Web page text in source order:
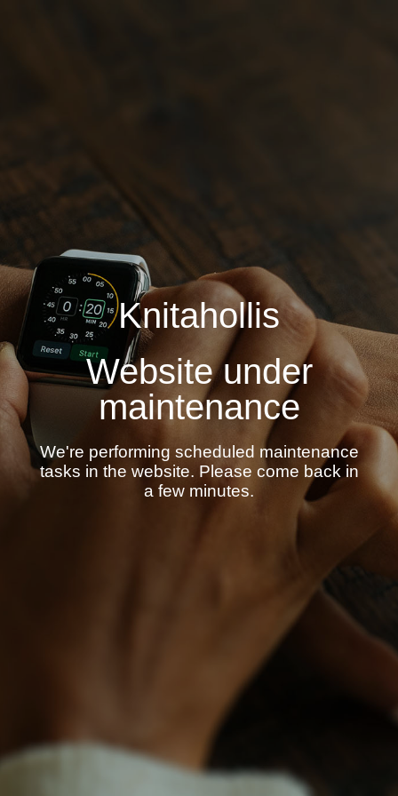
Knitahollis
Website under
maintenance
We're performing scheduled maintenance
tasks in the website. Please come back in
a few minutes.